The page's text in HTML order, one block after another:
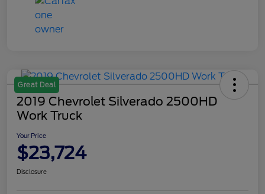
Great Deal
2019 Chevrolet Silverado 2500HD
Work Truck
Your Price
$23,724
Disclosure